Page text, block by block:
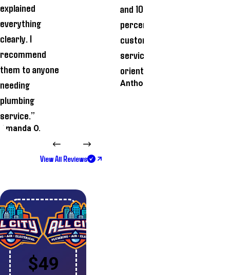
explained
everything
clearly. I
recommend
them to anyone
needing
plumbing
service.”
Amanda O.
and 100
percent
customer
service
oriented.”
Anthony A.
View All Reviews
$49